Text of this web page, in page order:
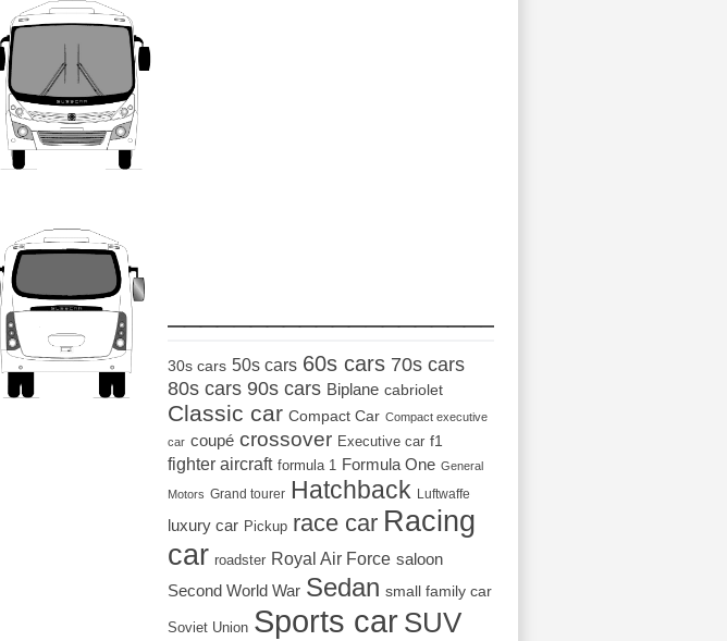
30s cars 50s cars 60s cars 70s cars
80s cars 90s cars Biplane cabriolet
Classic car Compact Car Compact executive
car coupé crossover Executive car f1
fighter aircraft formula 1 Formula One General
Motors Grand tourer Hatchback Luftwaffe
luxury car Pickup race car Racing
car roadster Royal Air Force saloon
Second World War Sedan small family car
Soviet Union Sports car SUV